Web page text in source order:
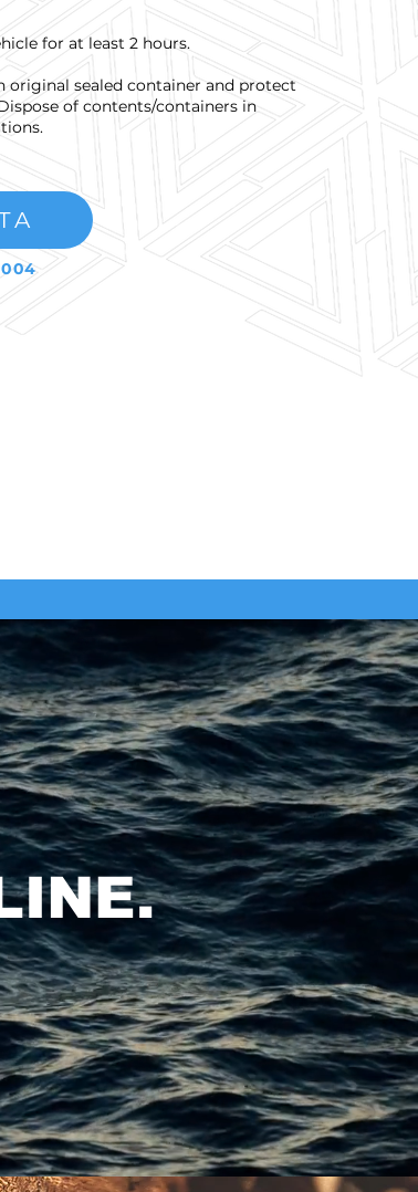
for at least 2 hours.
original sealed container and protect
of contents/containers in